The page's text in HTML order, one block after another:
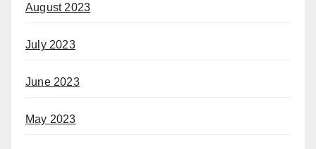
August 2023
July 2023
June 2023
May 2023